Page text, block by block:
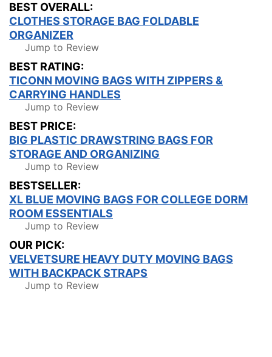
BEST OVERALL:
CLOTHES STORAGE BAG FOLDABLE
ORGANIZER
Jump to Review
BEST RATING:
TICONN MOVING BAGS WITH ZIPPERS &
CARRYING HANDLES
Jump to Review
BEST PRICE:
BIG PLASTIC DRAWSTRING BAGS FOR
STORAGE AND ORGANIZING
Jump to Review
BESTSELLER:
XL BLUE MOVING BAGS FOR COLLEGE DORM
ROOM ESSENTIALS
Jump to Review
OUR PICK:
VELVETSURE HEAVY DUTY MOVING BAGS
WITH BACKPACK STRAPS
Jump to Review